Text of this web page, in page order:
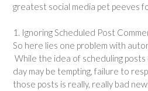
greatest social media pet peeves
1. Ignoring Scheduled Post
So here lies one problem with
While the idea of scheduling
day may be tempting, failure to
those posts is really, really bad